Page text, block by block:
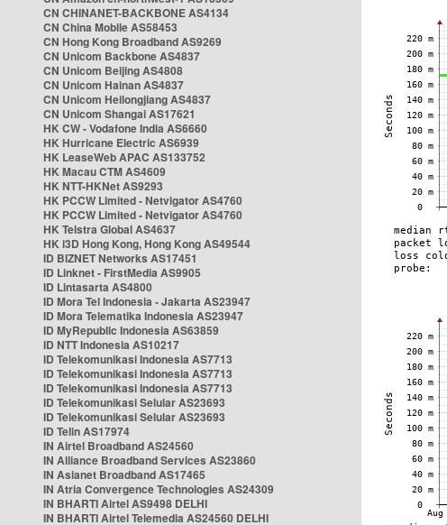
CN CHINANET-BACKBONE AS4134
CN China Mobile AS58453
CN Hong Kong Broadband AS9269
CN Unicom Backbone AS4837
CN Unicom Beijing AS4808
CN Unicom Hainan AS4837
CN Unicom Heilongjiang AS4837
CN Unicom Shangai AS17621
HK CW - Vodafone India AS6660
HK Hurricane Electric AS6939
HK LeaseWeb APAC AS133752
HK Macau CTM AS4609
HK NTT-HKNet AS9293
HK PCCW Limited - Netvigator AS4760
HK PCCW Limited - Netvigator AS4760
HK Telstra Global AS4637
HK i3D Hong Kong, Hong Kong AS49544
ID BIZNET Networks AS17451
ID Linknet - FirstMedia AS9905
ID Lintasarta AS4800
ID Mora Tel Indonesia - Jakarta AS23947
ID Mora Telematika Indonesia AS23947
ID MyRepublic Indonesia AS63859
ID NTT Indonesia AS10217
ID Telekomunikasi Indonesia AS7713
ID Telekomunikasi Indonesia AS7713
ID Telekomunikasi Indonesia AS7713
ID Telekomunikasi Selular AS23693
ID Telekomunikasi Selular AS23693
ID Telin AS17974
IN Airtel Broadband AS24560
IN Alliance Broadband Services AS23860
IN Asianet Broadband AS17465
IN Atria Convergence Technologies AS24309
IN BHARTI Airtel AS9498 DELHI
IN BHARTI Airtel Telemedia AS24560 DELHI